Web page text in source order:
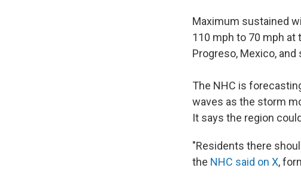
Maximum sustained
110 mph to 70 mph at
Progreso, Mexico,
The NHC is
waves as the storm
It says the region
"Residents there
the NHC said on X,